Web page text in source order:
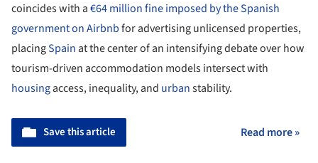
coincides with a€64 million fine imposed by the Spanish
government on Airbnbfor advertising unlicensed properties,
placingSpain at the center of an intensifying debate over how
tourism-driven accommodation models intersect with
housingaccess, inequality, and urbanstability.
Save this article Read more »